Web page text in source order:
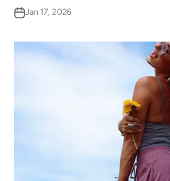
Jan 17, 2026